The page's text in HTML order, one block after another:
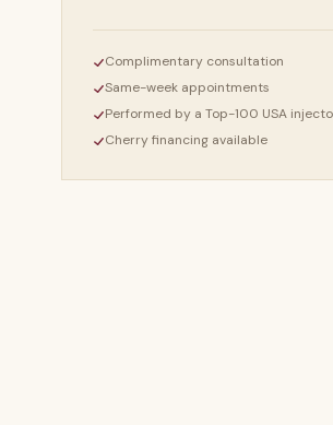
Complimentary consultation
Same-week appointments
Performed by a Top-100 USA
Cherry financing available